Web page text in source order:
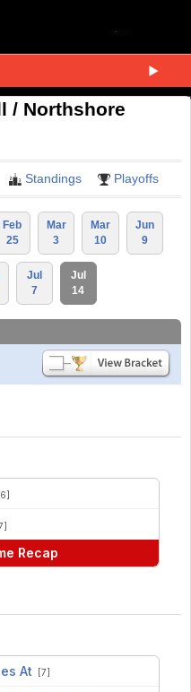
/ Northshore
Standings Playoffs
Feb
25
Mar
3
Mar
10
Jun
9
Jul
7
Jul
14
Recap
At [7]